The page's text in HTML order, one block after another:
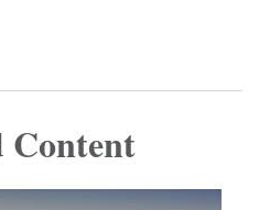
Content